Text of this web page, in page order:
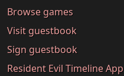
Browse games
Visit guestbook
Sign guestbook
Resident Evil Timeline App